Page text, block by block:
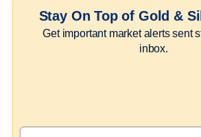
Stay On Top of Gold &
Get important market alerts sent
inbox.